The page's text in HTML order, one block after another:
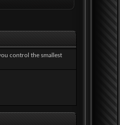
control the smallest